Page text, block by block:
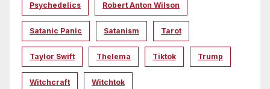
Psychedelics Robert Anton Wilson
Satanic Panic Satanism Tarot
Taylor Swift Thelema Tiktok Trump
Witchcraft Witchtok